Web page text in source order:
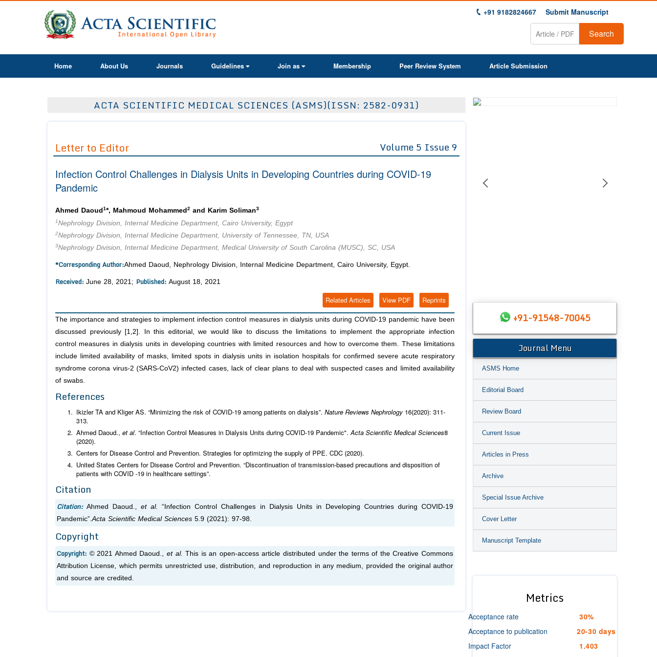
+91 9182824667 Submit Manuscript
Search
Home About Us Journals Guidelines Join as Membership Peer Review System Article Submission
ACTA SCIENTIFIC MEDICAL SCIENCES (ASMS)(ISSN: 2582-0931)
Letter to Editor Volume 5 Issue 9
Infection Control Challenges in Dialysis Units in Developing Countries during COVID-19
Pandemic
Ahmed Daoud 1*, Mahmoud Mohammed 2 and Karim Soliman3
1Nephrology Division, Internal Medicine Department, Cairo University, Egypt
2Nephrology Division, Internal Medicine Department, University of Tennessee, TN, USA
3Nephrology Division, Internal Medicine Department, Medical University of South Carolina (MUSC), SC, USA
*Corresponding Author:Ahmed Daoud, Nephrology Division, Internal Medicine Department, Cairo University, Egypt.
Received: June 28, 2021; Published: August 18, 2021
Reprints
View PDF
Related Articles
The importance and strategies to implement infection control measures in dialysis units during COVID-19 pandemic have been
discussed previously [1,2]. In this editorial, we would like to discuss the limitations to implement the appropriate infection
control measures in dialysis units in developing countries with limited resources and how to overcome them. These limitations
include limited availability of masks, limited spots in dialysis units in isolation hospitals for confirmed severe acute respiratory
syndrome corona virus-2 (SARS-CoV2) infected cases, lack of clear plans to deal with suspected cases and limited availability
of swabs.
References
Ikizler TA and Kliger AS. “Minimizing the risk of COVID-19 among patients on dialysis”. Nature Reviews Nephrology 16(2020): 311-
313.
Ahmed Daoud., et al. “Infection Control Measures in Dialysis Units during COVID-19 Pandemic".Acta Scientific Medical Sciences8
(2020).
Centers for Disease Control and Prevention. Strategies for optimizing the supply of PPE. CDC (2020).
United States Centers for Disease Control and Prevention. “Discontinuation of transmission-based precautions and disposition of
patients with COVID -19 in healthcare settings”.
Citation
Citation: Ahmed Daoud.,et al.
“Infection Control Challenges in Dialysis Units in Developing Countries during COVID-19
Pandemic”.Acta Scientific Medical Sciences 5.9 (2021): 97-98.
Copyright
Copyright: © 2021 Ahmed Daoud., et al. This is an open-access article distributed under the terms of the Creative Commons
Attribution License, which permits unrestricted use, distribution, and reproduction in any medium, provided the original author
and source are credited.
+91-91548-70045
Journal Menu
ASMS Home
Editorial Board
Review Board
Current Issue
Articles in Press
Archive
Special Issue Archive
Cover Letter
Manuscript Template
Metrics
Acceptance rate
30%
Acceptance to publication
20-30 days
Impact Factor
1.403